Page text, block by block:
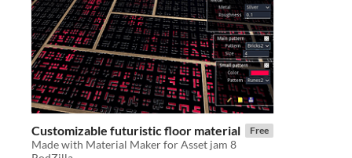
Customizable futuristic floor material Free
Made with Material Maker for Asset jam 8